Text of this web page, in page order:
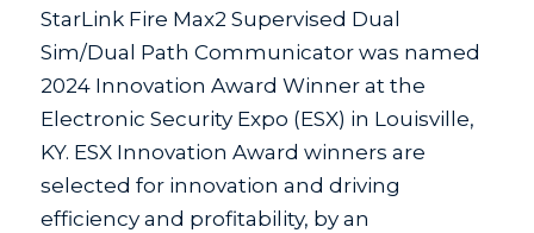
StarLink Fire Max2 Supervised Dual
Sim/Dual Path Communicator was named
2024 Innovation Award Winner at the
Electronic Security Expo (ESX) in Louisville,
KY. ESX Innovation Award winners are
selected for innovation and driving
efficiency and profitability, by an